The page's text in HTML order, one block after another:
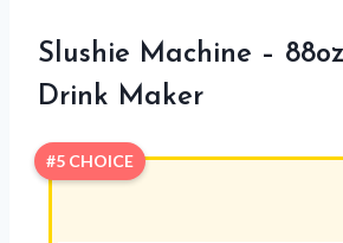
Slushie Machine –
Drink Maker
#5 CHOICE